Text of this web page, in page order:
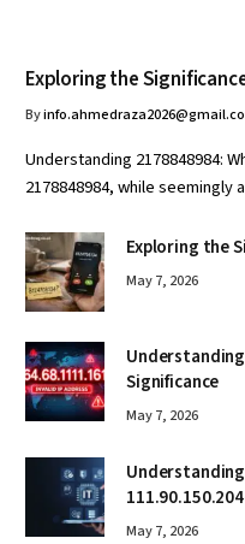
Exploring the
By
Understanding 2178848984:
2178848984, while
Exploring the
May 7, 2026
Significance
May 7, 2026
May 7, 2026